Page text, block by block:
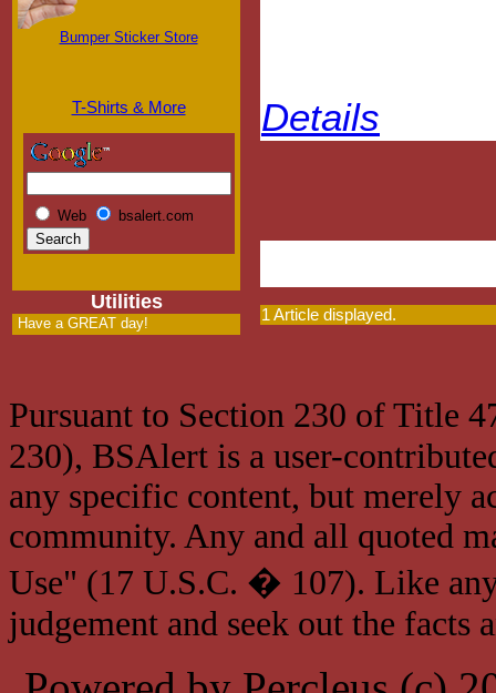
Bumper Sticker Store
T-Shirts & More
Web bsalert.com
Utilities
Have a GREAT day!
Details
1 Article displayed.
Pursuant to Section 230 of Title
230), BSAlert is a user-
any specific content, but merely
community. Any and all quoted
Use" (17 U.S.C. � 107). Like
judgement and seek out the facts